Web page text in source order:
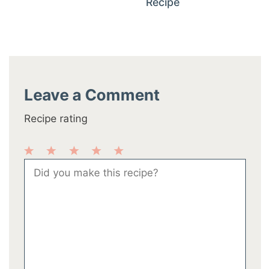
Leave a Comment
Recipe rating
5
Stars
Stars
Stars
2
Stars
Star
Comment